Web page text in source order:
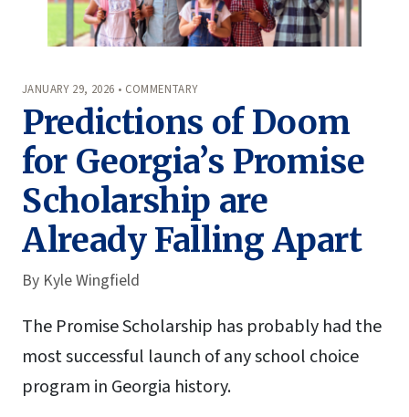
JANUARY 29, 2026 • COMMENTARY
Predictions of Doom
for Georgia’s Promise
Scholarship are
Already Falling Apart
By Kyle Wingfield
The Promise Scholarship has probably had the
most successful launch of any school choice
program in Georgia history.